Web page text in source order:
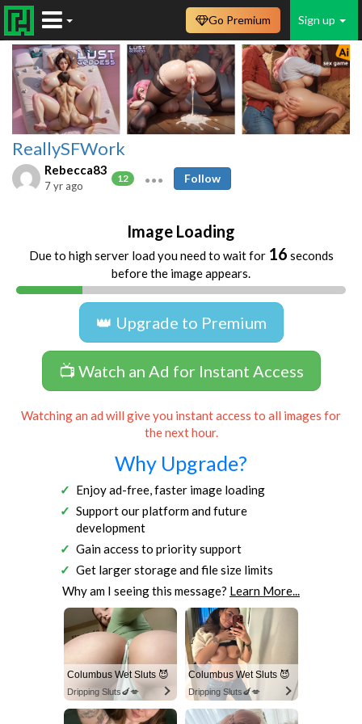
Sign up
Go Premium
ReallySFWork
Rebecca83
12
7 yr ago
Follow
Image Loading
Due to high server load you need to wait for 16 seconds
before the image appears.
👑 Upgrade to Premium
📺 Watch an Ad for Instant Access
Watching an ad will give you instant access to all images for
the next hour.
Why Upgrade?
Enjoy ad-free, faster image loading
Support our platform and future
development
Gain access to priority support
Get larger storage and file size limits
Why am I seeing this message? Learn More...
Columbus Wet Sluts 😈
Dripping Sluts🍆💋
Columbus Wet Sluts 😈
Dripping Sluts🍆💋